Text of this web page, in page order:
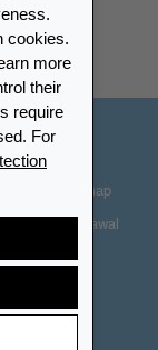
cookies.
more
their
require
For
Sitemap
Right of Withdrawal